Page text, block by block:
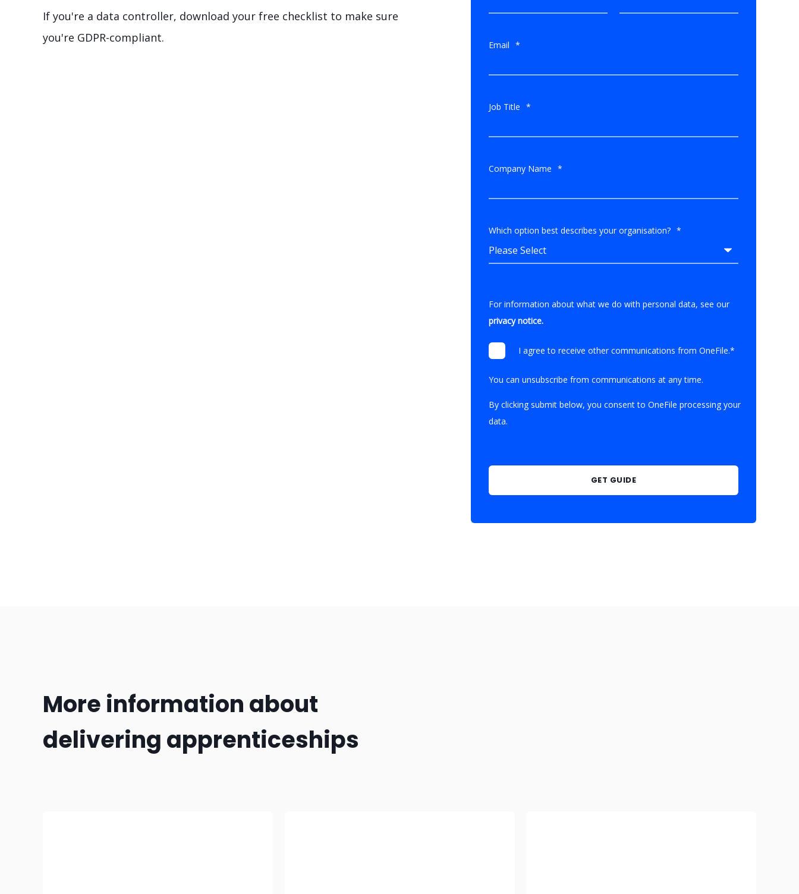
If you're a data controller, download your free checklist to make sure
you're GDPR-compliant.
Email *
Job Title *
Company Name *
Which option best describes your organisation? *
For information about what we do with personal data, see our
privacy notice.
I agree to receive other communications from OneFile.*
You can unsubscribe from communications at any time.
By clicking submit below, you consent to OneFile processing your
data.
More information about
delivering apprenticeships